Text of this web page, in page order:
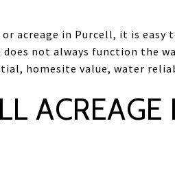
acreage in Purcell, it is
not always function the
homesite value, water